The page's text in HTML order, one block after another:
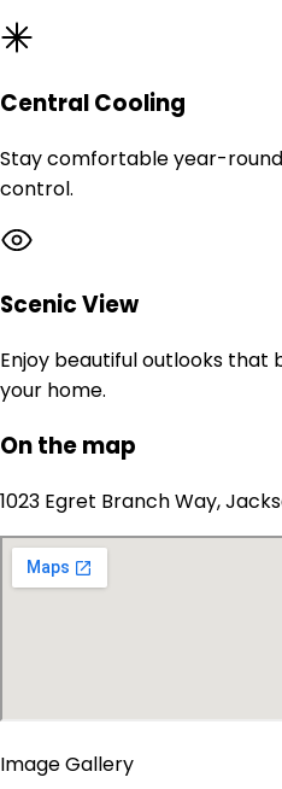
Central Cooling
Stay comfortable year-
control.
Scenic View
Enjoy beautiful outlooks that
your home.
On the map
1023 Egret Branch Way,
Image Gallery